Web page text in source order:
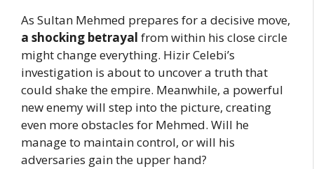
As Sultan Mehmed prepares for a decisive move,
a shocking betrayal from within his close circle
might change everything. Hizir Celebi’s
investigation is about to uncover a truth that
could shake the empire. Meanwhile, a powerful
new enemy will step into the picture, creating
even more obstacles for Mehmed. Will he
manage to maintain control, or will his
adversaries gain the upper hand?